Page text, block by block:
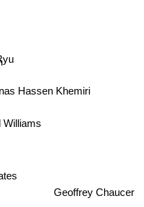
Williams
Hassen Khemiri
Geoffrey Chaucer